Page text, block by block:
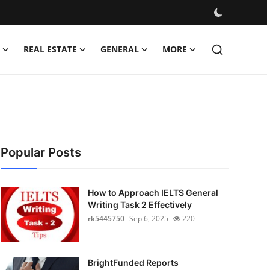
REAL ESTATE GENERAL MORE
Popular Posts
How to Approach IELTS General
Writing Task 2 Effectively
rk5445750 Sep 6, 2025 220
BrightFunded Reports